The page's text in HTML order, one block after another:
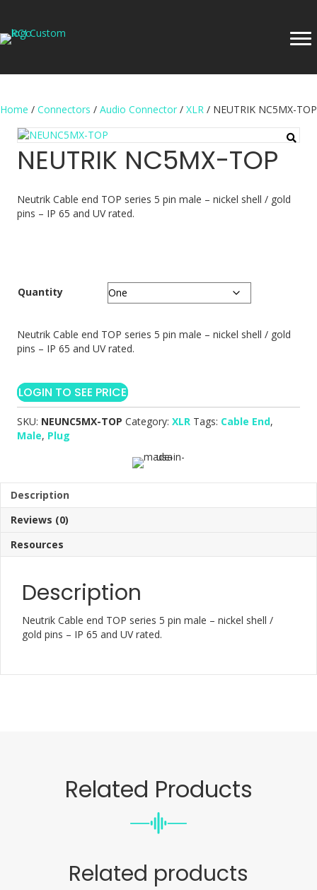
Home / Connectors / Audio Connector / XLR / NEUTRIK NC5MX-TOP
NEUTRIK NC5MX-TOP
Neutrik Cable end TOP series 5 pin male – nickel shell / gold
pins – IP 65 and UV rated.
Quantity
Neutrik Cable end TOP series 5 pin male – nickel shell / gold
pins – IP 65 and UV rated.
LOGIN TO SEE PRICE
SKU: NEUNC5MX-TOP Category: XLR Tags: Cable End,
Male, Plug
Description
Reviews (0)
Resources
Description
Neutrik Cable end TOP series 5 pin male – nickel shell /
gold pins – IP 65 and UV rated.
Related Products
Related products